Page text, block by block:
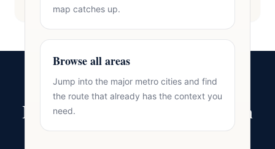
map catches up.
Browse all areas
Jump into the major metro cities and find
the route that already has the context you
need.
Ready to Make Your Move in
Lake Norman?